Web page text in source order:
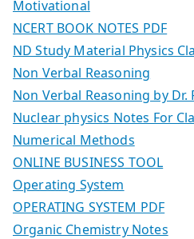
Motivational
NCERT BOOK NOTES PDF
ND Study Material Physics
Non Verbal Reasoning
Non Verbal Reasoning by Dr.
Nuclear physics Notes For
Numerical Methods
ONLINE BUSINESS TOOL
Operating System
OPERATING SYSTEM PDF
Organic Chemistry Notes